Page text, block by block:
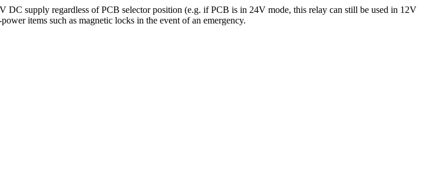
supply regardless of PCB selector position (e.g. if PCB is in 24V mode, this relay can still be used in 12V
items such as magnetic locks in the event of an emergency.